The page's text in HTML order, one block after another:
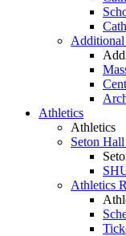
Additional
Athletics
Athletics
Seton
Athletics